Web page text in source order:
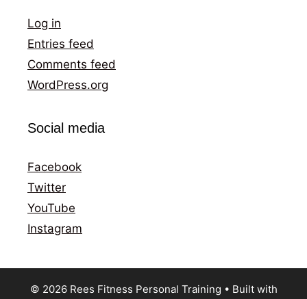
Log in
Entries feed
Comments feed
WordPress.org
Social media
Facebook
Twitter
YouTube
Instagram
© 2026 Rees Fitness Personal Training • Built with